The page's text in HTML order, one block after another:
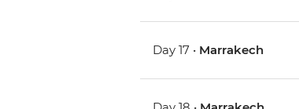
Day 17 • Marrakech